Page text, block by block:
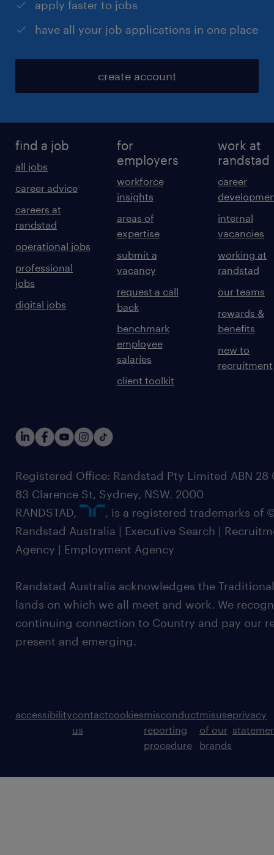
apply faster to jobs
have all your job applications in one place
create account
find a job
all jobs
career advice
careers at
randstad
operational jobs
professional
jobs
digital jobs
for
employers
workforce
insights
areas of
expertise
submit a
vacancy
request a call
back
benchmark
employee
salaries
client toolkit
work at
randstad
career
internal
vacancies
working at
randstad
our teams
rewards &
benefits
new to
recruitment
Registered Office: Randstad Pty Limited ABN 28
83 Clarence St, Sydney, NSW. 2000
RANDSTAD,
, is a registered trademarks of
Randstad Australia | Executive Search |
Agency | Employment Agency
Randstad Australia acknowledges the
lands on which we all meet and work. We
continuing connection to Country and pay our
present and emerging.
accessibilitycontact
us
cookiesmisconduct
reporting
procedure
misuse
of our
brands
privacy